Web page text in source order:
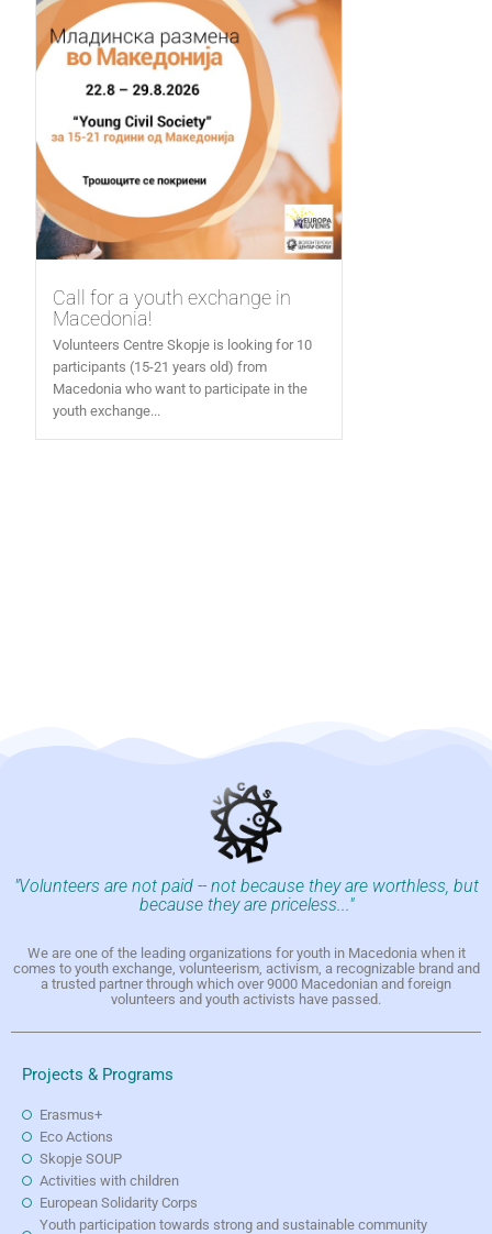
Call for a youth exchange in
Macedonia!
Volunteers Centre Skopje is looking for 10
participants (15-21 years old) from
Macedonia who want to participate in the
youth exchange...
"Volunteers are not paid -- not because they are worthless, but
because they are priceless..."
We are one of the leading organizations for youth in Macedonia when it
comes to youth exchange, volunteerism, activism, a recognizable brand and
a trusted partner through which over 9000 Macedonian and foreign
volunteers and youth activists have passed.
Projects & Programs
Erasmus+
Eco Actions
Skopje SOUP
Activities with children
European Solidarity Corps
Youth participation towards strong and sustainable community